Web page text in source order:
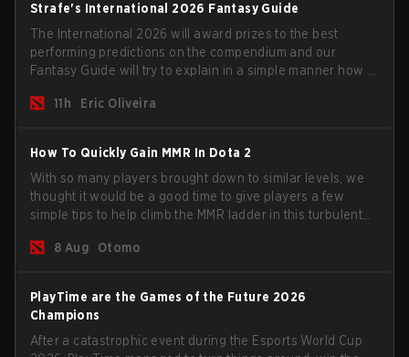
Strafe's International 2026 Fantasy Guide
The International 2026 will award prizes to the best
performing predictions on the compendium and our
Fantasy Guide will try to explain in a simple manner how to
percentiles.
11h Eric Oliveira
How To Quickly Gain MMR In Dota 2
With so many players brought down to similar levels, we
thought it would be a good time to give players a few
simple tips to help climb the MMR ladder in this turbulent
8 Aug
Otomo
PlayTime are the Games of the Future 2026
Champions
After a catastrophic event during the Esports World Cup